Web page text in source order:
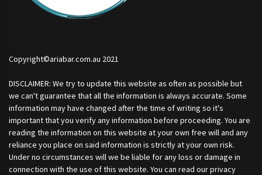
Copyright©ariabar.com.au 2021
DISCLAIMER: We try to update this website as often as possible but
we can't guarantee that all the information is always accurate. Some
information may have changed after the time of writing so it's
important that you verify any information before proceeding. You are
reading the information on this website at your own free will and any
reliance you place on said information is strictly at your own risk.
Under no circumstances will we be liable for any loss or damage in
connection with the use of this website. You can read our privacy